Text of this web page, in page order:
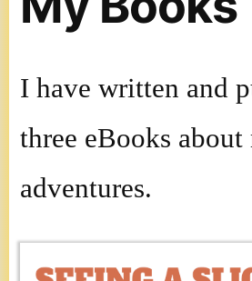
I have written and
three eBooks
adventures.